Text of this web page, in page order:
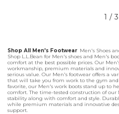
1 / 3
Shop All Men's Footwear Men's Shoes
Shop L.L.Bean for Men's shoes and Men's
comfort at the best possible prices. Our
workmanship, premium materials and
serious value. Our Men's footwear offers a
that will take you from work to the gym
favorite, our Men's work boots stand up to
comfort. The time-tested construction of our
stability along with comfort and style.
while premium materials and innovative
support.